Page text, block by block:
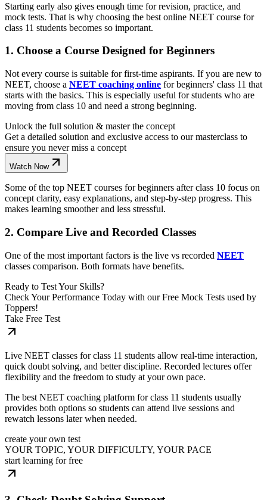
Starting early also gives enough time for revision, practice, and
mock tests. That is why choosing the best online NEET course for
class 11 students becomes so important.
1. Choose a Course Designed for Beginners
Not every course is suitable for first-time aspirants. If you are new to
NEET, choose a NEET coaching online for beginners' class 11 that
starts with the basics. This is especially useful for students who are
moving from class 10 and need a strong beginning.
Unlock the full solution & master the concept
Get a detailed solution and exclusive access to our masterclass to
ensure you never miss a concept
Watch Now
Some of the top NEET courses for beginners after class 10 focus on
concept clarity, easy explanations, and step-by-step progress. This
makes learning smoother and less stressful.
2. Compare Live and Recorded Classes
One of the most important factors is the live vs recorded NEET
classes comparison. Both formats have benefits.
Ready to Test Your Skills?
Check Your Performance Today with our Free Mock Tests used by
Toppers!
Take Free Test
Live NEET classes for class 11 students allow real-time interaction,
quick doubt solving, and better discipline. Recorded lectures offer
flexibility and the freedom to study at your own pace.
The best NEET coaching platform for class 11 students usually
provides both options so students can attend live sessions and
rewatch lessons later when needed.
create your own test
YOUR TOPIC, YOUR DIFFICULTY, YOUR PACE
start learning for free